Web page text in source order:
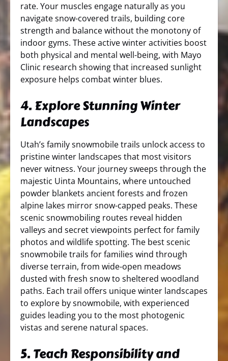
rate. Your muscles engage naturally as you
navigate snow-covered trails, building core
strength and balance without the monotony of
indoor gyms. These active winter activities boost
both physical and mental well-being, with Mayo
Clinic research showing that increased sunlight
exposure helps combat winter blues.
4. Explore Stunning Winter
Landscapes
Utah’s family snowmobile trails unlock access to
pristine winter landscapes that most visitors
never witness. Your journey sweeps through the
majestic Uinta Mountains, where untouched
powder blankets ancient forests and frozen
alpine lakes mirror snow-capped peaks. These
scenic snowmobiling routes reveal hidden
valleys and secret viewpoints perfect for family
photos and wildlife spotting. The best scenic
snowmobile trails for families wind through
diverse terrain, from wide-open meadows
dusted with fresh snow to sheltered woodland
paths. Each trail offers unique winter landscapes
to explore by snowmobile, with experienced
guides leading you to the most photogenic
vistas and serene natural spaces.
5. Teach Responsibility and